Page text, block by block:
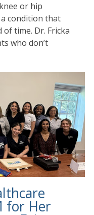
or hip
condition that
time. Dr. Fricka
who don’t
for Her